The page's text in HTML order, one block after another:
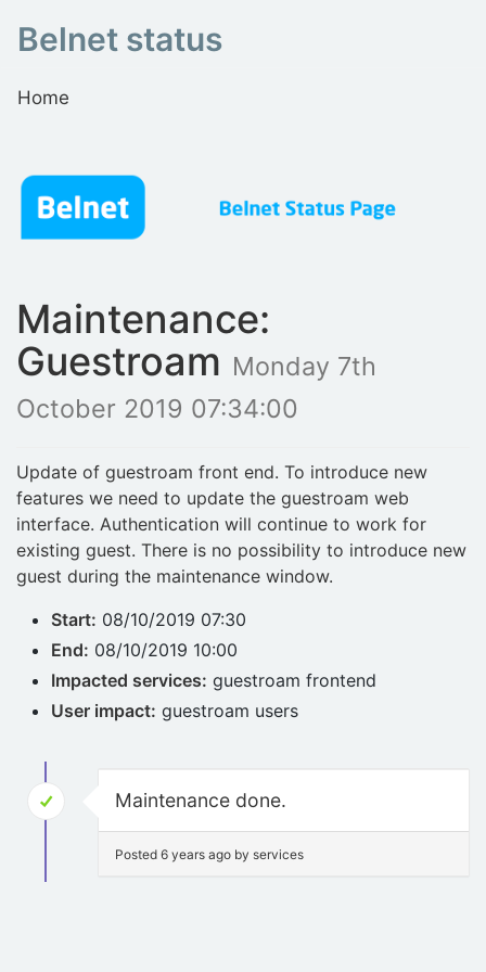
Belnet status
Home
Maintenance:
Guestroam Monday 7th
October 2019 07:34:00
Update of guestroam front end. To introduce new
features we need to update the guestroam web
interface. Authentication will continue to work for
existing guest. There is no possibility to introduce new
guest during the maintenance window.
Start: 08/10/2019 07:30
End: 08/10/2019 10:00
Impacted services: guestroam frontend
User impact: guestroam users
Maintenance done.
Posted 6 years ago by services